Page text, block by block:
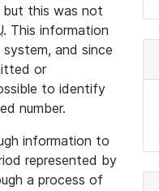
but this was not
. This information
and since
or
to identify
number.
information to
represented by
a process of